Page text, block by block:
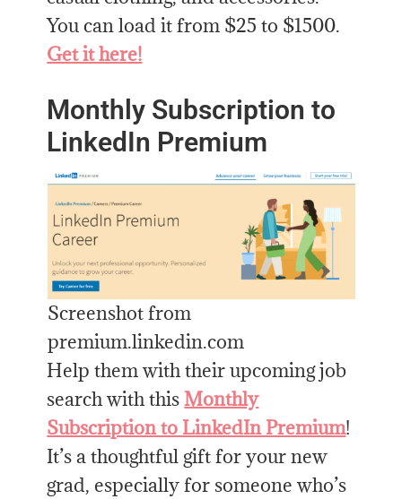
You can load it from $25 to $1500.
Get it here!
Monthly Subscription to
LinkedIn Premium
Screenshot from
premium.linkedin.com
Help them with their upcoming job
search with this Monthly
Subscription to LinkedIn Premium!
It’s a thoughtful gift for your new
grad, especially for someone who’s